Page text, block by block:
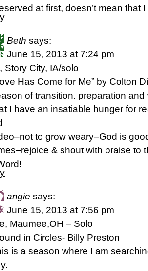
at first, doesn’t mean that
Beth says:
June 15, 2013 at 7:24 pm
Story City, IA/solo
Has Come for Me” by Colton
of transition, preparation
I have an insatiable hunger for
to grow weary–God is
& shout with praise to
angie says:
June 15, 2013 at 7:56 pm
Maumee,OH – Solo
in Circles- Billy Preston
is a season where I am